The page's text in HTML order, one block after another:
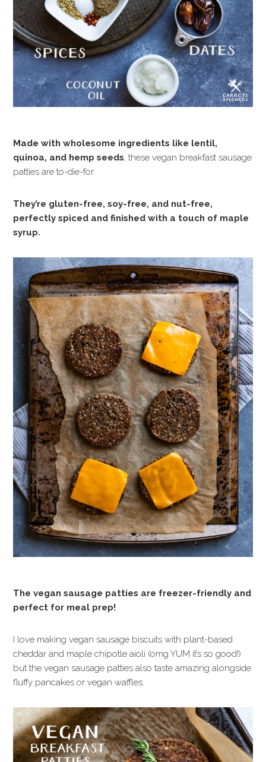
Made with wholesome ingredients like lentil,
quinoa, and hemp seeds, these vegan breakfast sausage
patties are to-die-for.
They’re gluten-free, soy-free, and nut-free,
perfectly spiced and finished with a touch of maple
syrup.
The vegan sausage patties are freezer-friendly and
perfect for meal prep!
I love making vegan sausage biscuits with plant-based
cheddar and maple chipotle aioli (omg YUM it’s so good!)
but the vegan sausage patties also taste amazing alongside
fluffy pancakes or vegan waffles.